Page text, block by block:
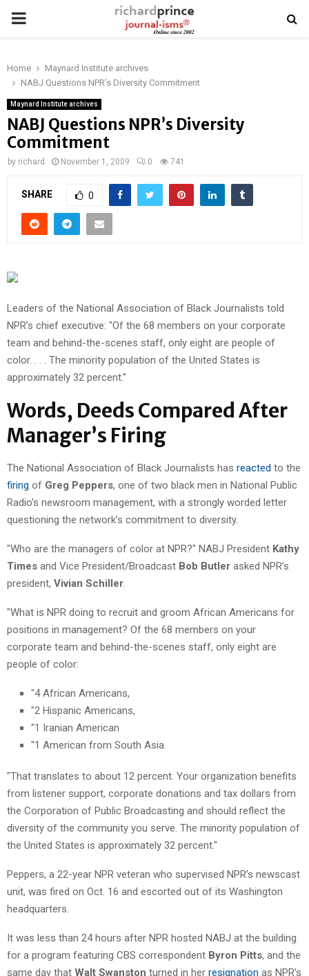
PRIMARY
Home
Maynard Institute archives
NABJ Questions NPR’s Diversity Commitment
Maynard Institute archives
NABJ Questions NPR’s Diversity
Commitment
by richard November 1, 2009 0 741
SHARE 0
Leaders of the National Association of Black Journalists told
NPR’s chief executive: "Of the 68 members on your corporate
team and behind-the-scenes staff, only eight are people of
color. . . . The minority population of the United States is
approximately 32 percent."
Words, Deeds Compared After
Manager’s Firing
The National Association of Black Journalists has reacted to the
firing of Greg Peppers, one of two black men in National Public
Radio’s newsroom management, with a strongly worded letter
questioning the network’s commitment to diversity.
"Who are the managers of color at NPR?" NABJ President Kathy
Times and Vice President/Broadcast Bob Butler asked NPR’s
president, Vivian Schiller
"What is NPR doing to recruit and groom African Americans for
positions in management? Of the 68 members on your
corporate team and behind-the-scenes staff, only eight are
people of color:
"4 African Americans,
"2 Hispanic Americans,
"1 Iranian American
"1 American from South Asia.
"That translates to about 12 percent. Your organization benefits
from listener support, corporate donations and tax dollars from
the Corporation of Public Broadcasting and should reflect the
diversity of the community you serve. The minority population of
the United States is approximately 32 percent."
Peppers, a 22-year NPR veteran who supervised NPR’s newscast
unit, was fired on Oct. 16 and escorted out of its Washington
headquarters.
It was less than 24 hours after NPR hosted NABJ at the building
for a program featuring CBS correspondent Byron Pitts, and the
same day that Walt Swanston turned in her resignation as NPR’s